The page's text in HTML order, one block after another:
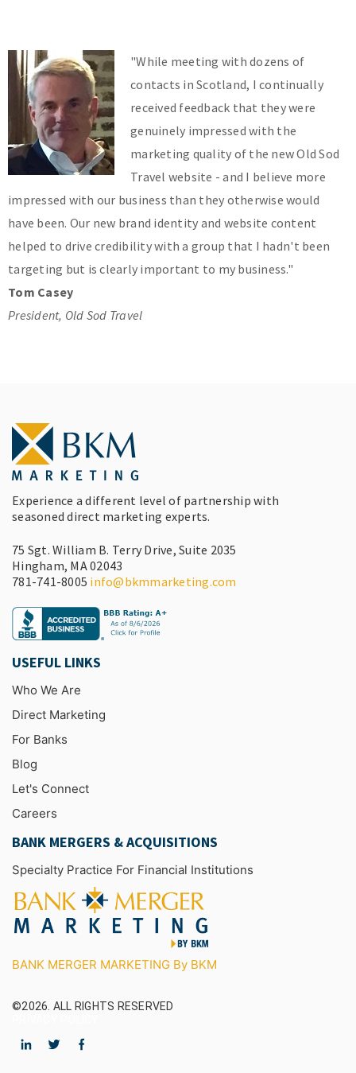
"While meeting with dozens of
contacts in Scotland, I continually
received feedback that they were
genuinely impressed with the
marketing quality of the new Old Sod
Travel website - and I believe more
impressed with our business than they otherwise would
have been. Our new brand identity and website content
helped to drive credibility with a group that I hadn't been
targeting but is clearly important to my business."
Tom Casey
President, Old Sod Travel
Experience a different level of partnership with
seasoned direct marketing experts.
75 Sgt. William B. Terry Drive, Suite 2035
Hingham, MA 02043
781-741-8005 info@bkmmarketing.com
USEFUL LINKS
Who We Are
Direct Marketing
For Banks
Blog
Let's Connect
Careers
BANK MERGERS & ACQUISITIONS
Specialty Practice For Financial Institutions
BANK MERGER MARKETING By BKM
©2026. ALL RIGHTS RESERVED